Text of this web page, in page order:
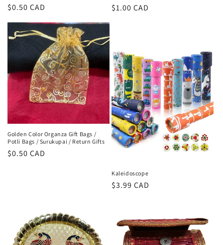
Regular
$0.50 CAD
Regular
$1.00 CAD
Golden Color Organza Gift Bags /
Potli Bags / Surukupai / Return Gifts
Regular
$0.50 CAD
Kaleidoscope
Regular
$3.99 CAD